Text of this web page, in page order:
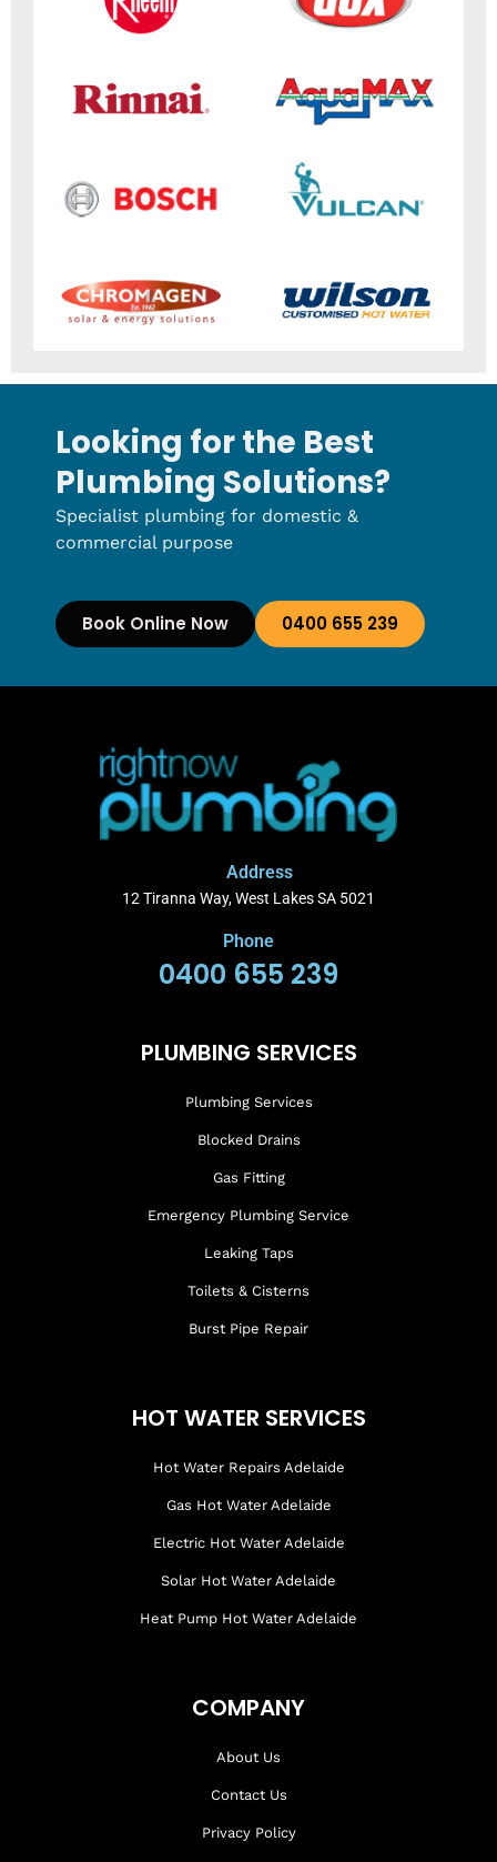
Looking for the Best
Plumbing Solutions?
Specialist plumbing for domestic &
commercial purpose
Book Online Now 0400 655 239
Address
12 Tiranna Way, West Lakes SA 5021
Phone
0400 655 239
PLUMBING SERVICES
Plumbing Services
Blocked Drains
Gas Fitting
Emergency Plumbing Service
Leaking Taps
Toilets & Cisterns
Burst Pipe Repair
HOT WATER SERVICES
Hot Water Repairs Adelaide
Gas Hot Water Adelaide
Electric Hot Water Adelaide
Solar Hot Water Adelaide
Heat Pump Hot Water Adelaide
COMPANY
About Us
Contact Us
Privacy Policy